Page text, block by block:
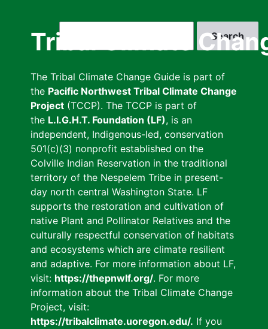
Tribal Climate
The Tribal Climate Change Guide is part of
the Pacific Northwest Tribal Climate Change
Project (TCCP). The TCCP is part of
the L.I.G.H.T. Foundation (LF), is an
independent, Indigenous-led, conservation
501(c)(3) nonprofit established on the
Colville Indian Reservation in the traditional
territory of the Nespelem Tribe in present-
day north central Washington State. LF
supports the restoration and cultivation of
native Plant and Pollinator Relatives and the
culturally respectful conservation of habitats
and ecosystems which are climate resilient
and adaptive. For more information about LF,
visit: https://thepnwlf.org/. For more
information about the Tribal Climate Change
Project, visit:
https://tribalclimate.uoregon.edu/. If you